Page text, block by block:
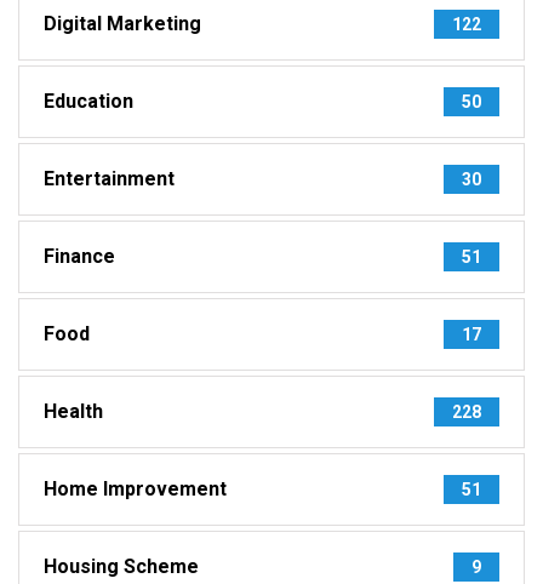
Digital Marketing 122
Education 50
Entertainment 30
Finance 51
Food 17
Health 228
Home Improvement 51
Housing Scheme 9